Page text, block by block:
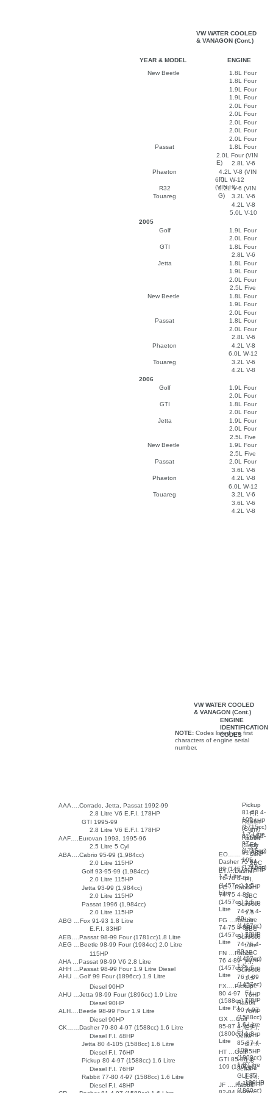
VW WATER COOLED
& VANAGON (Cont.)
YEAR & MODEL
ENGINE
New Beetle
1.8L Four
1.8L Four
1.9L Four
1.9L Four
2.0L Four
2.0L Four
2.0L Four
2.0L Four
2.0L Four
Passat
1.8L Four
2.0L Four (VIN
E)
2.8L V-6
Phaeton
4.2L V-8 (VIN
F)
6.0L W-12
(VIN H)
R32
3.2L V-6 (VIN
G)
Touareg
3.2L V-6
4.2L V-8
5.0L V-10
2005
Golf
1.9L Four
2.0L Four
GTI
1.8L Four
2.8L V-6
Jetta
1.8L Four
1.9L Four
2.0L Four
2.5L Five
New Beetle
1.8L Four
1.9L Four
2.0L Four
Passat
1.8L Four
2.0L Four
2.8L V-6
Phaeton
4.2L V-8
6.0L W-12
Touareg
3.2L V-6
4.2L V-8
2006
Golf
1.9L Four
2.0L Four
GTI
1.8L Four
2.0L Four
Jetta
1.9L Four
2.0L Four
2.5L Five
New Beetle
1.9L Four
2.5L Five
Passat
2.0L Four
3.6L V-6
Phaeton
4.2L V-8
6.0L W-12
Touareg
3.2L V-6
3.6L V-6
4.2L V-8
VW WATER COOLED
& VANAGON (Cont.)
ENGINE
IDENTIFICATION
CODES
NOTE: Codes listed are first
characters of engine serial
number.
AAA….Corrado, Jetta, Passat 1992-99
2.8 Litre V6 E.F.I. 178HP
GTI 1995-99
2.8 Litre V6 E.F.I. 178HP
AAF….Eurovan 1993, 1995-96
2.5 Litre 5 Cyl
ABA….Cabrio 95-99 (1,984cc)
2.0 Litre 115HP
Golf 93-95-99 (1,984cc)
2.0 Litre 115HP
Jetta 93-99 (1,984cc)
2.0 Litre 115HP
Passat 1996 (1,984cc)
2.0 Litre 115HP
ABG …Fox 91-93 1.8 Litre
E.F.I. 83HP
AEB….Passat 98-99 Four (1781cc)1.8 Litre
AEG …Beetle 98-99 Four (1984cc) 2.0 Litre
115HP
AHA …Passat 98-99 V6 2.8 Litre
AHH …Passat 98-99 Four 1.9 Litre Diesel
AHU …Golf 99 Four (1896cc) 1.9 Litre
Diesel 90HP
AHU …Jetta 98-99 Four (1896cc) 1.9 Litre
Diesel 90HP
ALH….Beetle 98-99 Four 1.9 Litre
Diesel 90HP
CK……Dasher 79-80 4-97 (1588cc) 1.6 Litre
Diesel F.I. 48HP
Jetta 80 4-105 (1588cc) 1.6 Litre
Diesel F.I. 76HP
Pickup 80 4-97 (1588cc) 1.6 Litre
Diesel F.I. 76HP
Rabbit 77-80 4-97 (1588cc) 1.6 Litre
Diesel F.I. 48HP
Pickup
81-83 4-
105
(1715cc)
1.7 Litre
F.I.
74HP
Rabbit
(Conv)
81-84 4-
97
(1715cc)
1.7
Litre
F.I.
77HP
Rabbit
(Sed)
81-83 4-
105
(1715cc)
1.7
Litre
F.I.
74HP
EO……
Dasher 75 4-
89 (1457cc)
1.5 Litre
2BC
75HP
ET….Dasher
76-78 4-89
(1457cc) 1.5
Litre
F.I.
75HP
FC …Rabbit
74-75 4-89
(1457cc) 1.5
Litre
2BC
70HP
Scirocco
74-75 4-
89
(1457cc)
1.5
Litre
2BC
70HP
FG …Rabbit
74-75 4-89
(1457cc) 1.5
Litre
2BC
70HP
Scirocco
74-75 4-
89
(1457cc)
1.5
Litre
2BC
70HP
FN …Rabbit
76 4-89
(1457cc) 1.5
Litre
F.I.
70HP
Scirocco
76 4-89
(1457cc)
1.5
Litre
F.I.
70HP
FX….Pickup
80 4-97
(1588cc) 1.6
Litre F.I.
76HP
Rabbit
80 4-97
(1588cc)
1.6 Litre
F.I.
76HP
GX …Golf
85-87 4-109
(1800cc) 1.8
Litre
E.F.I.
85HP
Jetta
85-87 4-
109
(1800cc)
1.8 Litre
E.F.I.
85HP
HT …Golf
GTI 85-86 4-
109 (1800cc)
1.8
Litre
E.F.I.
100HP
Jetta
GLI 85
4-109
(1800cc)
E.F.I.
105HP
JF ….Rabbit